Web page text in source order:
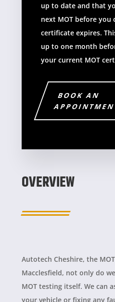
up to date and that
next MOT before you
certificate expires.
up to one month
your current MOT
BOOK AN
OVERVIEW
Autotech Cheshire, the
Macclesfield, not only do
MOT testing itself. We can
your vehicle or fixing any